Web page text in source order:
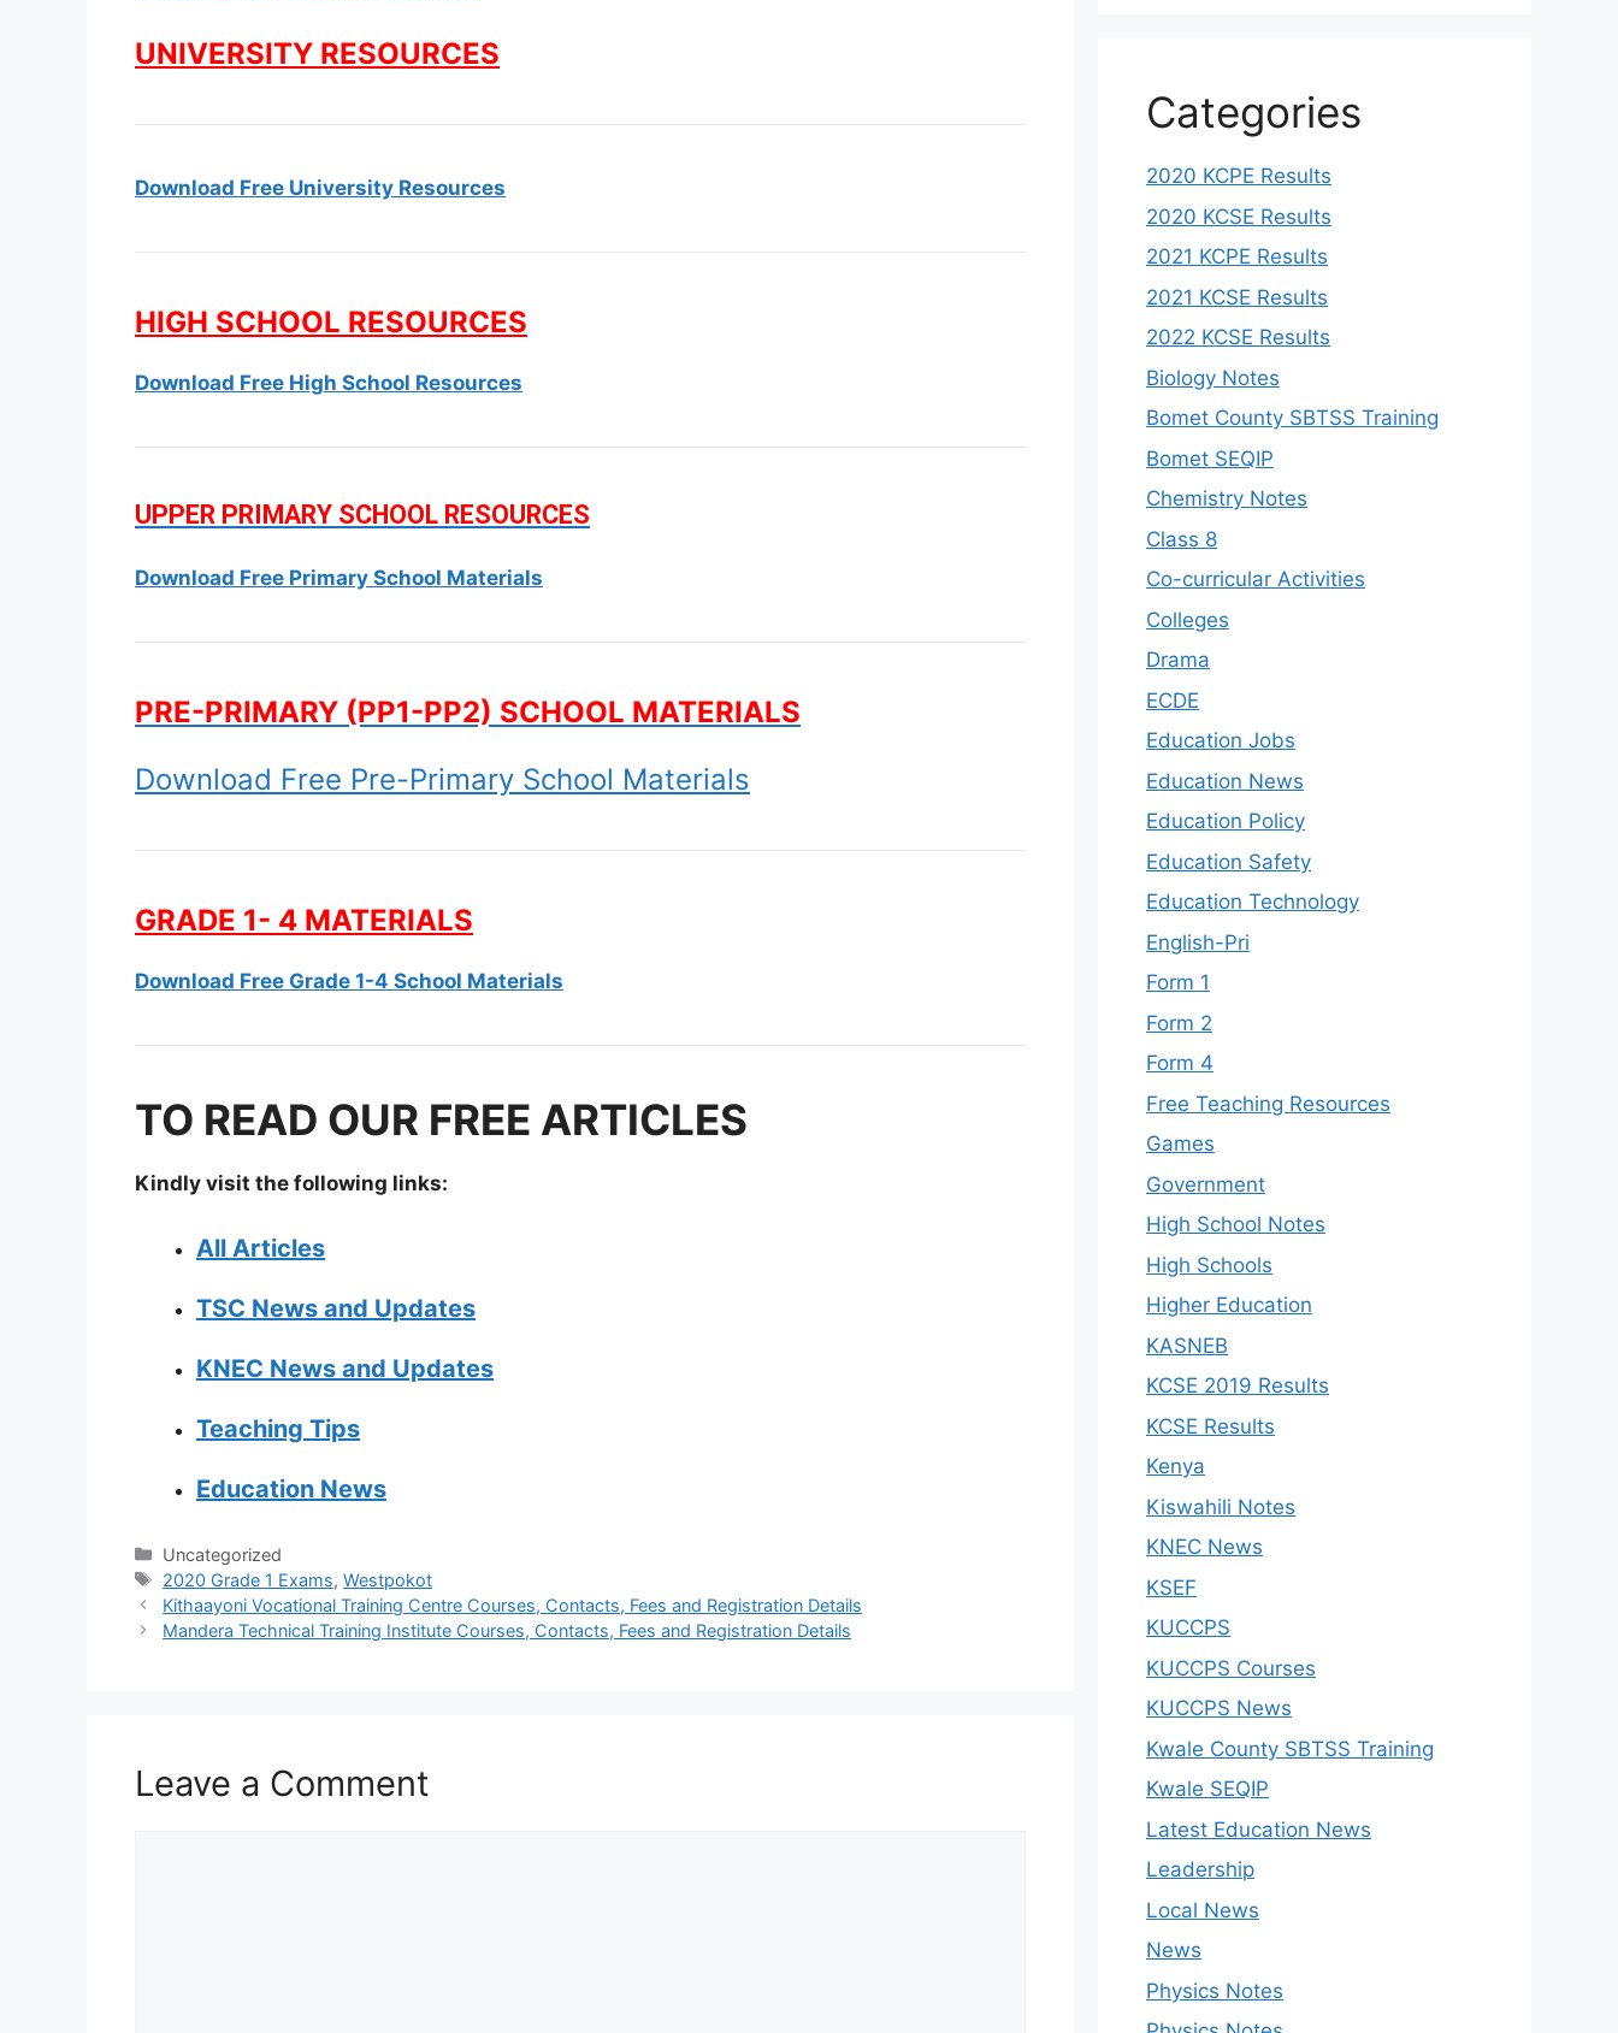
UNIVERSITY RESOURCES
Download Free University Resources
HIGH SCHOOL RESOURCES
Download Free High School Resources
UPPER PRIMARY SCHOOL RESOURCES
Download Free Primary School Materials
PRE-PRIMARY (PP1-PP2) SCHOOL MATERIALS
Download Free Pre-Primary School Materials
GRADE 1- 4 MATERIALS
Download Free Grade 1-4 School Materials
TO READ OUR FREE ARTICLES
Kindly visit the following links:
All Articles
TSC News and Updates
KNEC News and Updates
Teaching Tips
Education News
Categories
Uncategorized
Tags
2020 Grade 1 Exams,Westpokot
Kithaayoni Vocational Training Centre Courses, Contacts, Fees and Registration Details
Mandera Technical Training Institute Courses, Contacts, Fees and Registration Details
Leave a Comment
Categories
2020 KCPE Results
2020 KCSE Results
2021 KCPE Results
2021 KCSE Results
2022 KCSE Results
Biology Notes
Bomet County SBTSS Training
Bomet SEQIP
Chemistry Notes
Class 8
Co-curricular Activities
Colleges
Drama
ECDE
Education Jobs
Education News
Education Policy
Education Safety
Education Technology
English-Pri
Form 1
Form 2
Form 4
Free Teaching Resources
Games
Government
High School Notes
High Schools
Higher Education
KASNEB
KCSE 2019 Results
KCSE Results
Kenya
Kiswahili Notes
KNEC News
KSEF
KUCCPS
KUCCPS Courses
KUCCPS News
Kwale County SBTSS Training
Kwale SEQIP
Latest Education News
Leadership
Local News
News
Physics Notes